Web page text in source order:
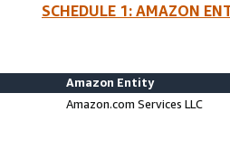
SCHEDULE 1: AMAZON
Amazon Entity
Amazon.com Services LLC